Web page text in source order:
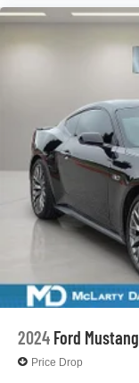
2024 Ford Mustang
Price Drop